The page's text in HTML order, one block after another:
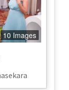
10 Images